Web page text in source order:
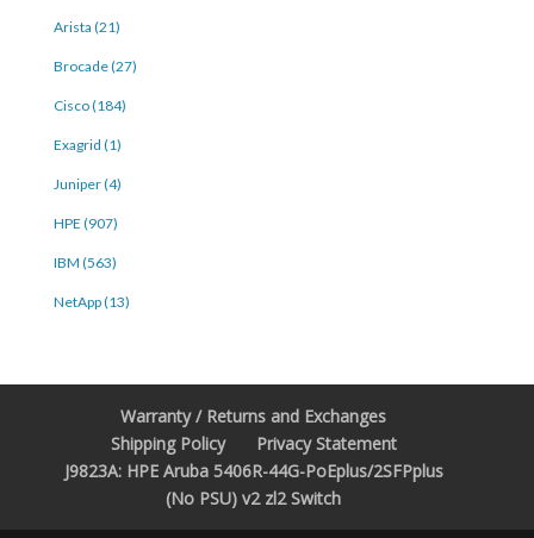
Arista (21)
Brocade (27)
Cisco (184)
Exagrid (1)
Juniper (4)
HPE (907)
IBM (563)
NetApp (13)
Warranty / Returns and Exchanges
Shipping Policy
Privacy Statement
J9823A: HPE Aruba 5406R-44G-PoEplus/2SFPplus
(No PSU) v2 zl2 Switch